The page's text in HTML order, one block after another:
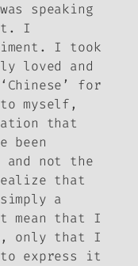
speaking
I
I took
loved and
for
myself,
that
been
and not the
that
a
mean that I
only that I
to express it